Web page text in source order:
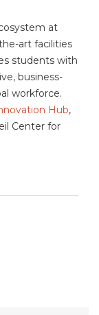
at
art facilities
students with
business-
workforce.
Hub,
Center for